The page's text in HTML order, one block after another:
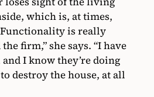
which is, at times,
is really
firm,” she says. “I have
I know they’re doing
destroy the house, at all